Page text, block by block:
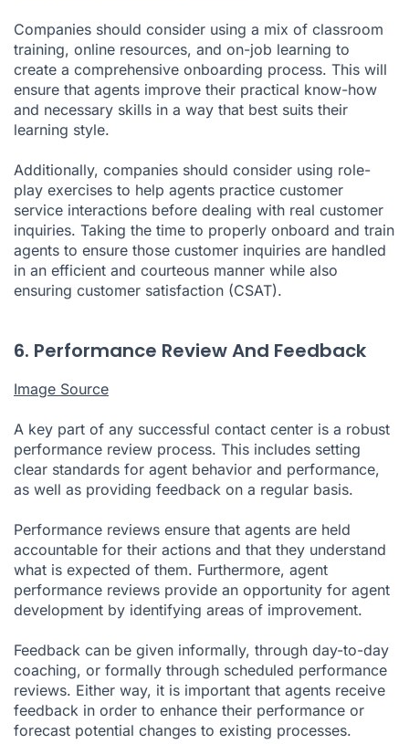
Companies should consider using a mix of classroom
training, online resources, and on-job learning to
create a comprehensive onboarding process. This will
ensure that agents improve their practical know-how
and necessary skills in a way that best suits their
learning style.
Additionally, companies should consider using role-
play exercises to help agents practice customer
service interactions before dealing with real customer
inquiries. Taking the time to properly onboard and train
agents to ensure those customer inquiries are handled
in an efficient and courteous manner while also
ensuring customer satisfaction (CSAT).
6. Performance Review And Feedback
Image Source
A key part of any successful contact center is a robust
performance review process. This includes setting
clear standards for agent behavior and performance,
as well as providing feedback on a regular basis.
Performance reviews ensure that agents are held
accountable for their actions and that they understand
what is expected of them. Furthermore, agent
performance reviews provide an opportunity for agent
development by identifying areas of improvement.
Feedback can be given informally, through day-to-day
coaching, or formally through scheduled performance
reviews. Either way, it is important that agents receive
feedback in order to enhance their performance or
forecast potential changes to existing processes.